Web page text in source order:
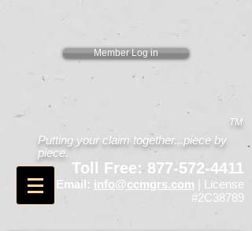
Member Log in
Putting your claim together...piece by
piece.
TM
Toll Free: 877-572-4411
Email: info@ccmgrs.com | License
#2C38789